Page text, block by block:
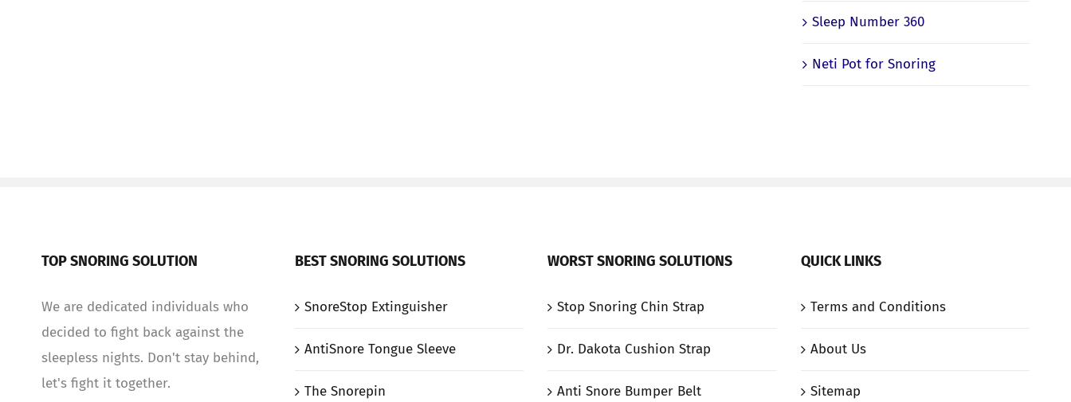
Sleep Number 360
Neti Pot for Snoring
TOP SNORING SOLUTION
We are dedicated individuals who
decided to fight back against the
sleepless nights. Don't stay behind,
let's fight it together.
BEST SNORING SOLUTIONS
SnoreStop Extinguisher
AntiSnore Tongue Sleeve
The Snorepin
WORST SNORING SOLUTIONS
Stop Snoring Chin Strap
Dr. Dakota Cushion Strap
Anti Snore Bumper Belt
QUICK LINKS
Terms and Conditions
About Us
Sitemap